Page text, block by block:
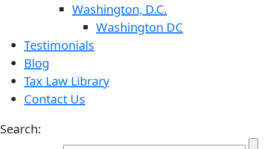
Washington, D.C.
Washington DC
Testimonials
Blog
Tax Law Library
Contact Us
Search: